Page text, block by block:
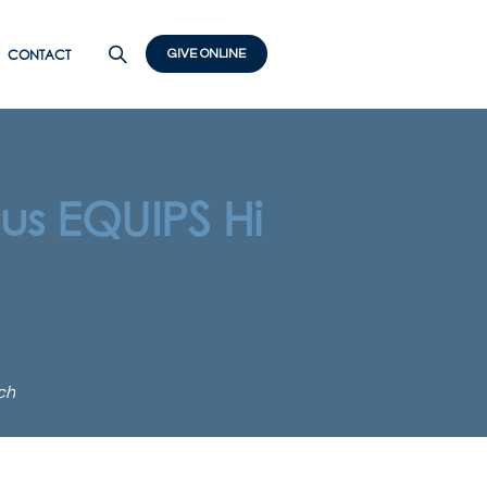
GIVE ONLINE
CONTACT
EQUIPS Hi